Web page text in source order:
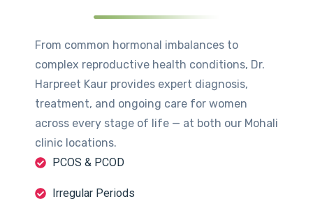
From common hormonal imbalances to
complex reproductive health conditions, Dr.
Harpreet Kaur provides expert diagnosis,
treatment, and ongoing care for women
across every stage of life — at both our Mohali
clinic locations.
PCOS & PCOD
Irregular Periods